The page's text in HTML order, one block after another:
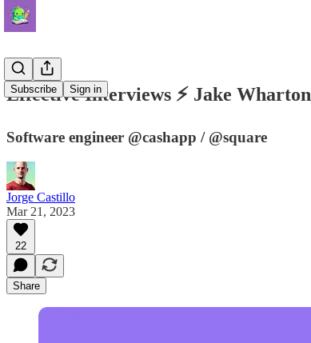
Subscribe Sign in
Effective Interviews ⚡️ Jake Wharton
Software engineer @cashapp / @square
Jorge Castillo
Mar 21, 2023
22
Share